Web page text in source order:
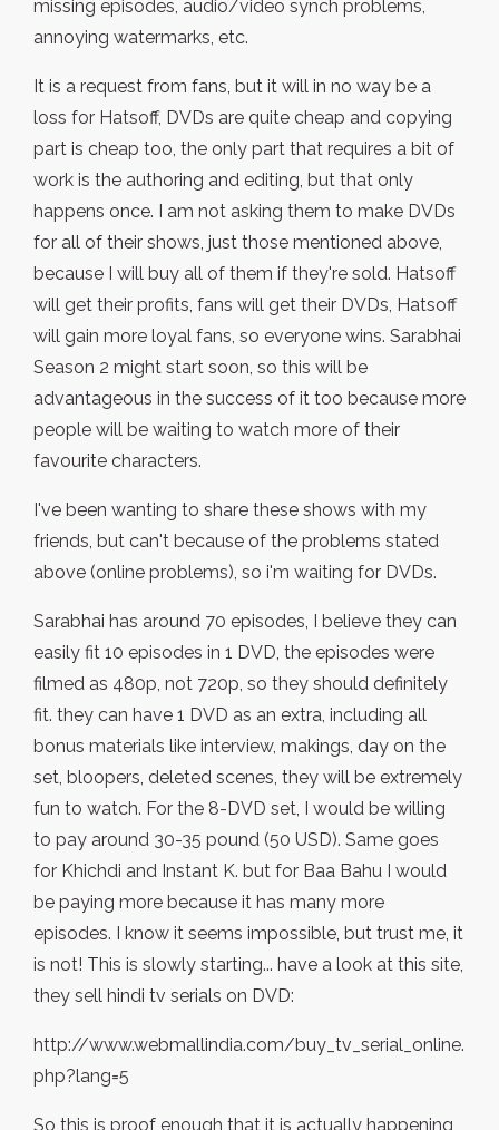
missing episodes, audio/video synch problems,
annoying watermarks, etc.
It is a request from fans, but it will in no way be a
loss for Hatsoff, DVDs are quite cheap and copying
part is cheap too, the only part that requires a bit of
work is the authoring and editing, but that only
happens once. I am not asking them to make DVDs
for all of their shows, just those mentioned above,
because I will buy all of them if they're sold. Hatsoff
will get their profits, fans will get their DVDs, Hatsoff
will gain more loyal fans, so everyone wins. Sarabhai
Season 2 might start soon, so this will be
advantageous in the success of it too because more
people will be waiting to watch more of their
favourite characters.
I've been wanting to share these shows with my
friends, but can't because of the problems stated
above (online problems), so i'm waiting for DVDs.
Sarabhai has around 70 episodes, I believe they can
easily fit 10 episodes in 1 DVD, the episodes were
filmed as 480p, not 720p, so they should definitely
fit. they can have 1 DVD as an extra, including all
bonus materials like interview, makings, day on the
set, bloopers, deleted scenes, they will be extremely
fun to watch. For the 8-DVD set, I would be willing
to pay around 30-35 pound (50 USD). Same goes
for Khichdi and Instant K. but for Baa Bahu I would
be paying more because it has many more
episodes. I know it seems impossible, but trust me, it
is not! This is slowly starting... have a look at this site,
they sell hindi tv serials on DVD:
http://www.webmallindia.com/buy_tv_serial_online.
php?lang=5
So this is proof enough that it is actually happening